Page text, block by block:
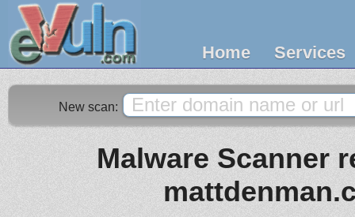
Home Services
New scan:
Malware Scanner